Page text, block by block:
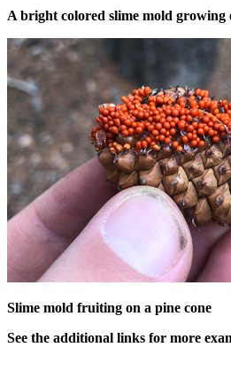
A bright colored slime mold growing
Slime mold fruiting on a pine cone
See the additional links for more